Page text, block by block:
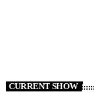
CURRENT SHOW